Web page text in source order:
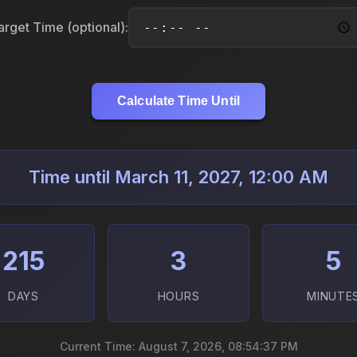
Time (optional):
Calculate Time Until
Time until March 11, 2027, 12:00 AM
215
DAYS
3
HOURS
5
Current Time: August 7, 2026, 08:54:39 PM